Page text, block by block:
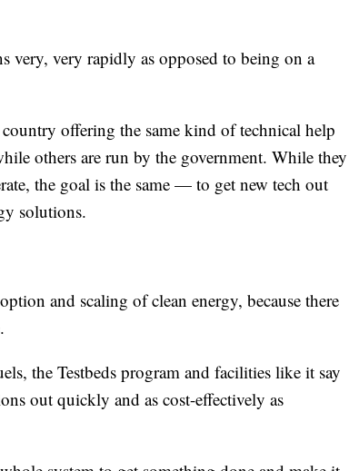
very, very rapidly as opposed to being on a
offering the same kind of technical help
others are run by the government. While they
the goal is the same — to get new tech out
solutions.
and scaling of clean energy, because there
the Testbeds program and facilities like it say
out quickly and as cost-effectively as